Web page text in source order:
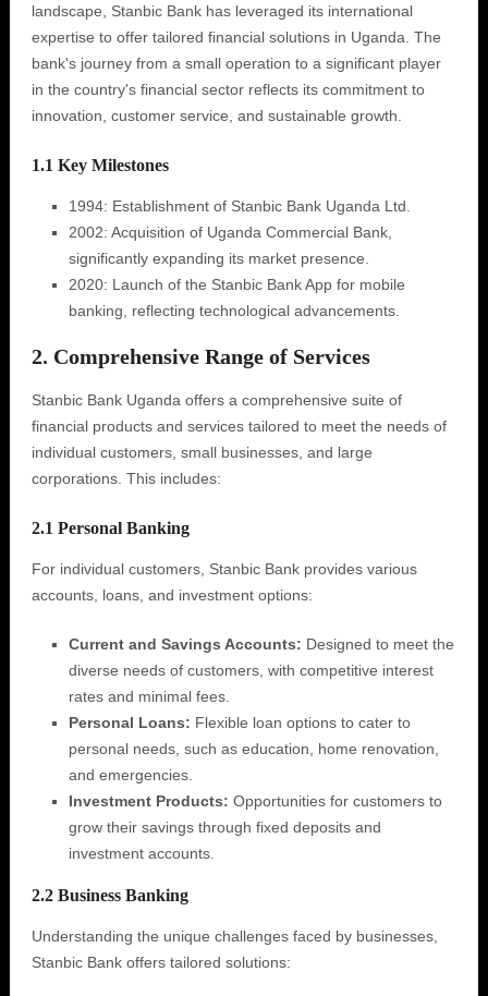
landscape, Stanbic Bank has leveraged its international
expertise to offer tailored financial solutions in Uganda. The
bank's journey from a small operation to a significant player
in the country's financial sector reflects its commitment to
innovation, customer service, and sustainable growth.
1.1 Key Milestones
1994: Establishment of Stanbic Bank Uganda Ltd.
2002: Acquisition of Uganda Commercial Bank,
significantly expanding its market presence.
2020: Launch of the Stanbic Bank App for mobile
banking, reflecting technological advancements.
2. Comprehensive Range of Services
Stanbic Bank Uganda offers a comprehensive suite of
financial products and services tailored to meet the needs of
individual customers, small businesses, and large
corporations. This includes:
2.1 Personal Banking
For individual customers, Stanbic Bank provides various
accounts, loans, and investment options:
Current and Savings Accounts: Designed to meet the
diverse needs of customers, with competitive interest
rates and minimal fees.
Personal Loans: Flexible loan options to cater to
personal needs, such as education, home renovation,
and emergencies.
Investment Products: Opportunities for customers to
grow their savings through fixed deposits and
investment accounts.
2.2 Business Banking
Understanding the unique challenges faced by businesses,
Stanbic Bank offers tailored solutions: